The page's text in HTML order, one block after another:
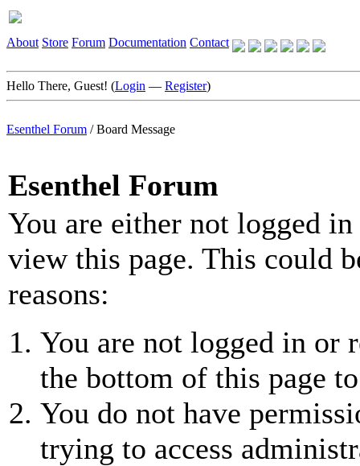
About Store Forum Documentation Contact
Hello There, Guest! (Login — Register)
Esenthel Forum /Board Message
Esenthel Forum
You are either not logged
view this page. This could
reasons:
You are not logged in or
the bottom of this page
You do not have
trying to access